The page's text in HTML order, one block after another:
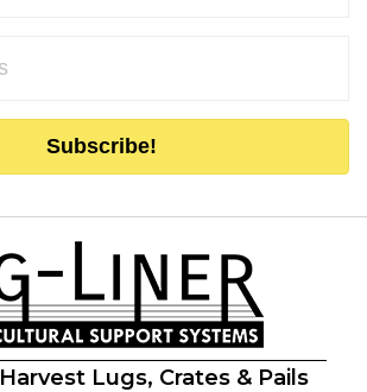
Subscribe!
Harvest Lugs, Crates & Pails